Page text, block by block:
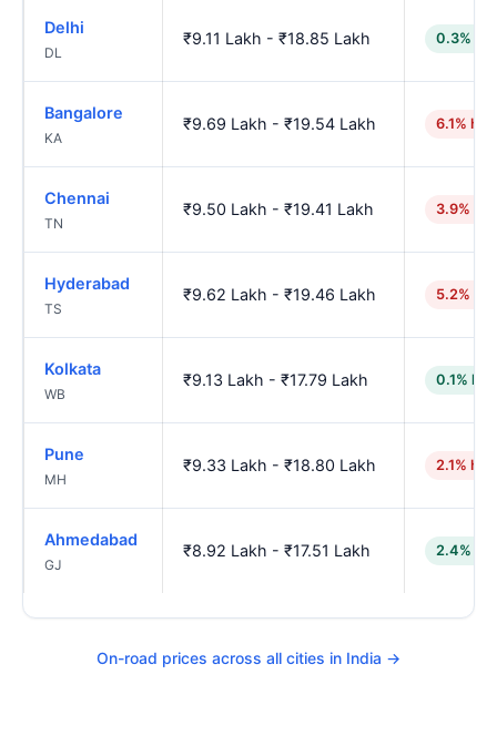
Delhi
DL
₹9.11 Lakh - ₹18.85 Lakh 0.3%
Bangalore
KA
₹9.69 Lakh - ₹19.54 Lakh 6.1%
Chennai
TN
₹9.50 Lakh - ₹19.41 Lakh 3.9%
Hyderabad
TS
₹9.62 Lakh - ₹19.46 Lakh 5.2%
Kolkata
WB
₹9.13 Lakh - ₹17.79 Lakh 0.1%
Pune
MH
₹9.33 Lakh - ₹18.80 Lakh 2.1%
Ahmedabad
GJ
₹8.92 Lakh - ₹17.51 Lakh 2.4%
On-road prices across all cities in India →